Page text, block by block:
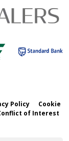
Policy
Cookie
of Interest